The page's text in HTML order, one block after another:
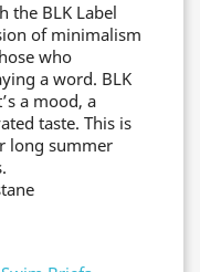
the BLK Label
of minimalism
who
a word. BLK
a mood, a
taste. This is
long summer